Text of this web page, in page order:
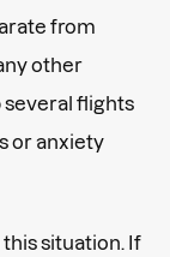
from
other
several flights
or anxiety
situation. If